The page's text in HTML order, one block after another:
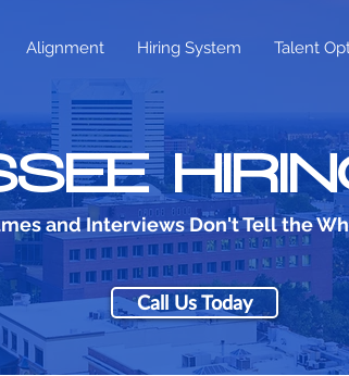
Alignment Hiring System Talent
and Interviews Don't Tell the
Call Us Today